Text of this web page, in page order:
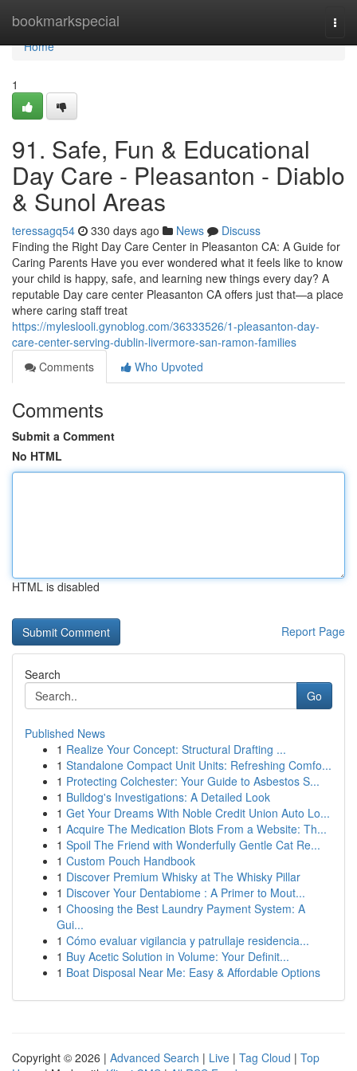
bookmarkspecial
Home
Home
1
91. Safe, Fun & Educational
Day Care - Pleasanton - Diablo
& Sunol Areas
teressagq54 330 days ago News
Discuss
Finding the Right Day Care Center in Pleasanton CA: A Guide for
Caring Parents Have you ever wondered what it feels like to know
your child is happy, safe, and learning new things every day? A
reputable Day care center Pleasanton CA offers just that—a place
where caring staff treat
https://myleslooli.gynoblog.com/36333526/1-pleasanton-day-
care-center-serving-dublin-livermore-san-ramon-families
Comments
Who Upvoted
Comments
Submit a Comment
No HTML
HTML is disabled
Report Page
Search
Go
Published News
1 Realize Your Concept: Structural Drafting ...
1 Standalone Compact Unit Units: Refreshing Comfo...
1 Protecting Colchester: Your Guide to Asbestos S...
1 Bulldog's Investigations: A Detailed Look
1 Get Your Dreams With Noble Credit Union Auto Lo...
1 Acquire The Medication Blots From a Website: Th...
1 Spoil The Friend with Wonderfully Gentle Cat Re...
1 Custom Pouch Handbook
1 Discover Premium Whisky at The Whisky Pillar
1 Discover Your Dentabiome : A Primer to Mout...
1 Choosing the Best Laundry Payment System: A
Gui...
1 Cómo evaluar vigilancia y patrullaje residencia...
1 Buy Acetic Solution in Volume: Your Definit...
1 Boat Disposal Near Me: Easy & Affordable Options
Copyright © 2026 | Advanced Search | Live | Tag Cloud | Top